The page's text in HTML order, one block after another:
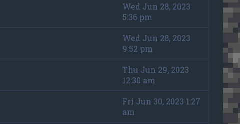
Wed Jun 28, 2023
5:36 pm
Wed Jun 28, 2023
9:52 pm
Thu Jun 29, 2023
12:30 am
Fri Jun 30, 2023 1:27
am